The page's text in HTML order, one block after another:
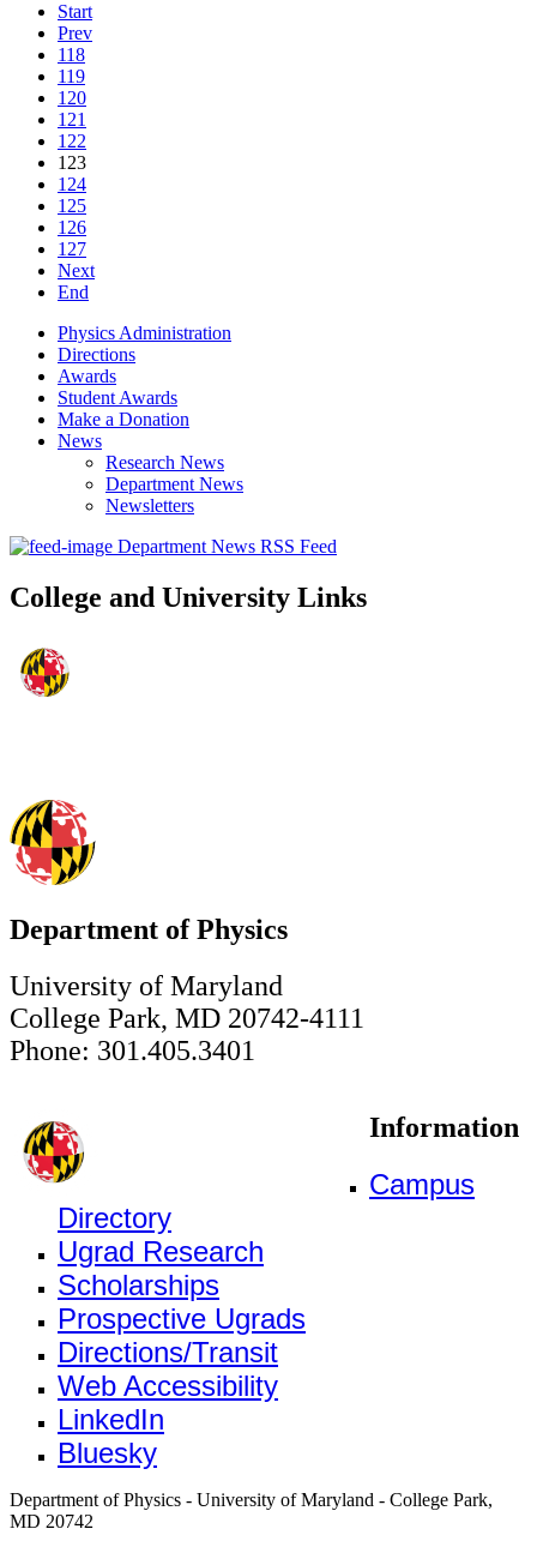
Start
Prev
118
119
120
121
122
123
124
125
126
127
Next
End
Physics Administration
Directions
Awards
Student Awards
Make a Donation
News
Research News
Department News
Newsletters
Department News RSS Feed
College and University Links
Department of Physics
University of Maryland
College Park, MD 20742-4111
Phone: 301.405.3401
Information
Campus
Directory
Ugrad Research
Scholarships
Prospective Ugrads
Directions/Transit
Web Accessibility
LinkedIn
Bluesky
Department of Physics - University of Maryland - College Park,
MD 20742